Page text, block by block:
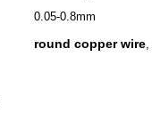
0.05-0.8mm
round copper wire,